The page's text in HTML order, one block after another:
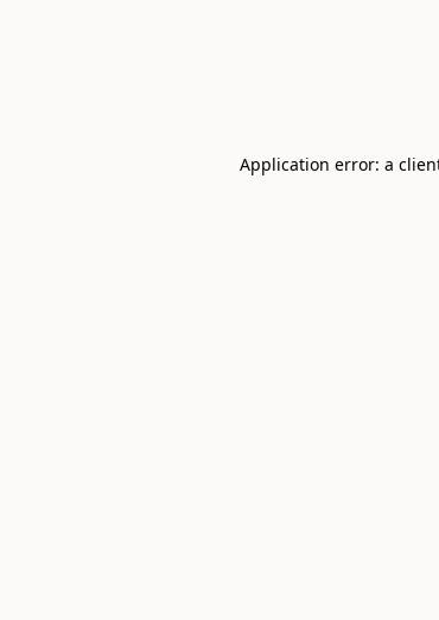
Application error: a